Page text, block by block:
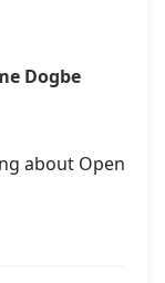
Dogbe
about Open